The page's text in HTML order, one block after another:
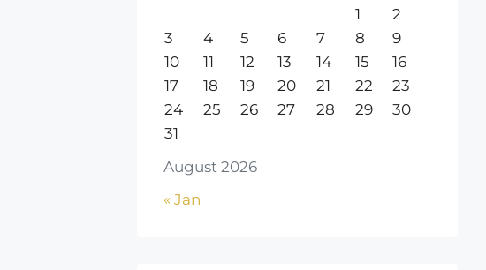
August 2026
1
2
3
4 5 6 7 8
9
10
11 12 13 14 15
16
17
18 19 20 21 22
23
24
25 26 27 28 29
30
31
« Jan